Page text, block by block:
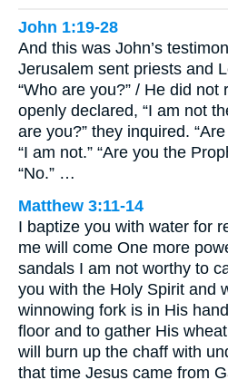
John 1:19-28
And this was John’s
Jerusalem sent priests and
“Who are you?” / He did
openly declared, “I am not
are you?” they inquired.
“I am not.” “Are you the
“No.” …
Matthew 3:11-14
I baptize you with water for
me will come One more
sandals I am not worthy to
you with the Holy Spirit and
winnowing fork is in His
floor and to gather His
will burn up the chaff with
that time Jesus came from